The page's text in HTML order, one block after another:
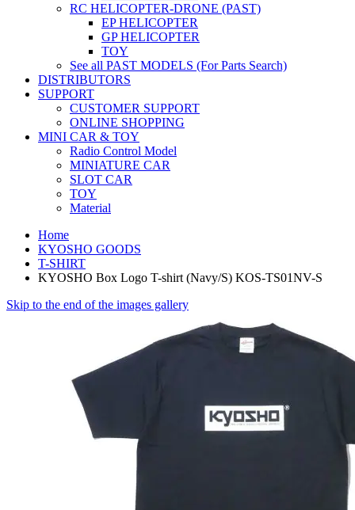
RC HELICOPTER-DRONE (PAST)
EP HELICOPTER
GP HELICOPTER
TOY
See all PAST MODELS (For Parts Search)
DISTRIBUTORS
SUPPORT
CUSTOMER SUPPORT
ONLINE SHOPPING
MINI CAR & TOY
Radio Control Model
MINIATURE CAR
SLOT CAR
TOY
Material
Home
KYOSHO GOODS
T-SHIRT
KYOSHO Box Logo T-shirt (Navy/S) KOS-TS01NV-S
Skip to the end of the images gallery